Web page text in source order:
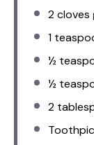
2cloves
1
½
½
2